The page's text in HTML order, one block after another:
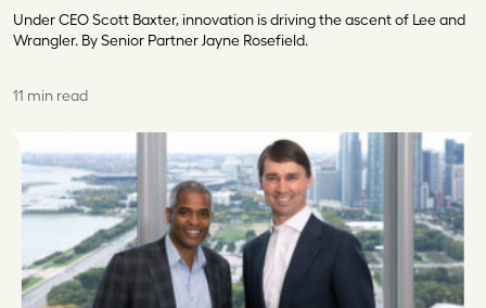
Under CEO Scott Baxter, innovation is driving the ascent of Lee and
Wrangler. By Senior Partner Jayne Rosefield.
11 min read